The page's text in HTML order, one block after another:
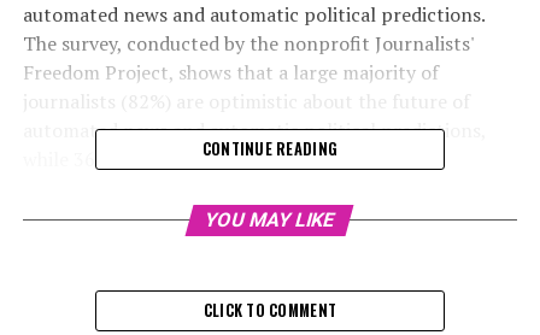
automated news and automatic political predictions.
The survey, conducted by the nonprofit Journalists'
Freedom Project, shows that a large majority of
journalists (82%) are optimistic about the future of
automated news and automatic political predictions,
while 36% are pessimistic.
The report also found that journalists see the most
promise in the ability of AI to improve news coverage,
17% believing that AI will make news worse. AI is also
seen as providing an opportunity to improve news
CONTINUE READING
YOU MAY LIKE
CLICK TO COMMENT